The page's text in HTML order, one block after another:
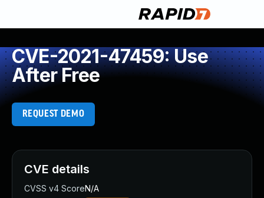
CVE-2021-47459: Use
After Free
REQUEST DEMO
CVE details
CVSS v4 ScoreN/A